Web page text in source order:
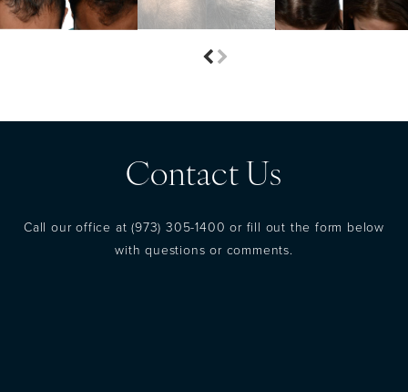
Contact Us
Call our office at(973) 305-1400 or fill out the form below
with questions or comments.